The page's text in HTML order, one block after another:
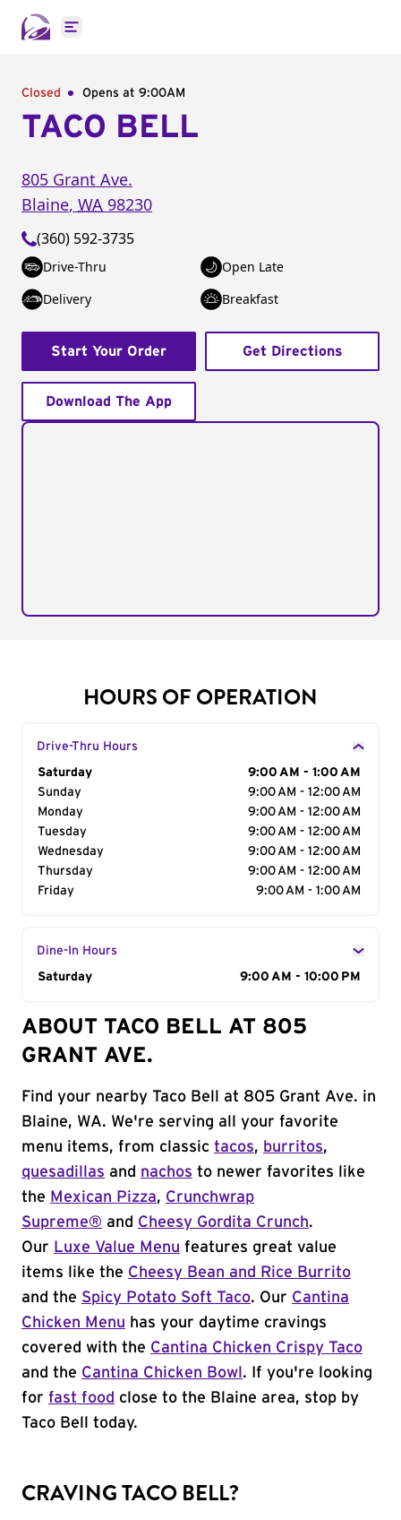
Open main menu
Closed Opens at 9:00AM
TACO BELL
805 Grant Ave.
Blaine, WA 98230
(360) 592-3735
Drive-Thru
Open Late
Delivery
Breakfast
Start Your Order Get Directions
Download The App
HOURS OF OPERATION
Drive-Thru Hours
Day of the Week
Saturday
9:00 AM - 1:00 AM
Sunday
9:00 AM - 12:00 AM
Monday
9:00 AM - 12:00 AM
Tuesday
9:00 AM - 12:00 AM
Wednesday
9:00 AM - 12:00 AM
Thursday
9:00 AM - 12:00 AM
Friday
9:00 AM - 1:00 AM
Dine-In Hours
Day of the Week
Saturday 9:00 AM - 10:00 PM
ABOUT TACO BELL AT 805
GRANT AVE.
Find your nearby Taco Bell at 805 Grant Ave. in
Blaine, WA. We're serving all your favorite
menu items, from classic tacos, burritos,
quesadillas and nachos to newer favorites like
the Mexican Pizza, Crunchwrap
Supreme® and Cheesy Gordita Crunch.
Our Luxe Value Menu features great value
items like the Cheesy Bean and Rice Burrito
and the Spicy Potato Soft Taco. Our Cantina
Chicken Menu has your daytime cravings
covered with the Cantina Chicken Crispy Taco
and the Cantina Chicken Bowl . If you're looking
for fast food close to the Blaine area, stop by
Taco Bell today.
CRAVING TACO BELL?